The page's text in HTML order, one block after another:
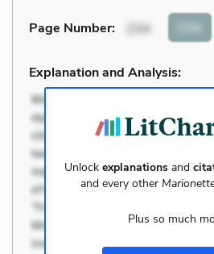
Page Number: 234 Cite
Explanation and Analysis:
Unlockexplanations and
and every other
Plus so much